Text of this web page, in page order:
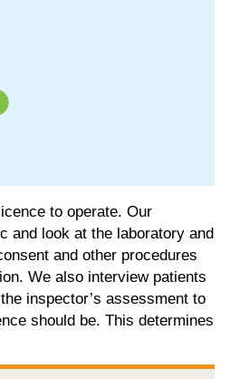
to operate. Our
and look at the laboratory and
and other procedures
We also interview patients
inspector’s assessment to
should be. This determines